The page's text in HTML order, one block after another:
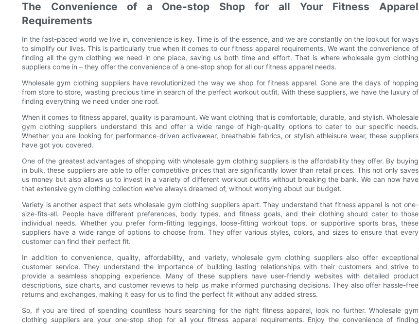
The Convenience of a One-stop Shop for all Your Fitness Apparel
Requirements
In the fast-paced world we live in, convenience is key. Time is of the essence, and we are constantly on the lookout for ways
to simplify our lives. This is particularly true when it comes to our fitness apparel requirements. We want the convenience of
finding all the gym clothing we need in one place, saving us both time and effort. That is where wholesale gym clothing
suppliers come in – they offer the convenience of a one-stop shop for all our fitness apparel needs.
Wholesale gym clothing suppliers have revolutionized the way we shop for fitness apparel. Gone are the days of hopping
from store to store, wasting precious time in search of the perfect workout outfit. With these suppliers, we have the luxury of
finding everything we need under one roof.
When it comes to fitness apparel, quality is paramount. We want clothing that is comfortable, durable, and stylish. Wholesale
gym clothing suppliers understand this and offer a wide range of high-quality options to cater to our specific needs.
Whether you are looking for performance-driven activewear, breathable fabrics, or stylish athleisure wear, these suppliers
have got you covered.
One of the greatest advantages of shopping with wholesale gym clothing suppliers is the affordability they offer. By buying
in bulk, these suppliers are able to offer competitive prices that are significantly lower than retail prices. This not only saves
us money but also allows us to invest in a variety of different workout outfits without breaking the bank. We can now have
that extensive gym clothing collection we've always dreamed of, without worrying about our budget.
Variety is another aspect that sets wholesale gym clothing suppliers apart. They understand that fitness apparel is not one-
size-fits-all. People have different preferences, body types, and fitness goals, and their clothing should cater to those
individual needs. Whether you prefer form-fitting leggings, loose-fitting workout tops, or supportive sports bras, these
suppliers have a wide range of options to choose from. They offer various styles, colors, and sizes to ensure that every
customer can find their perfect fit.
In addition to convenience, quality, affordability, and variety, wholesale gym clothing suppliers also offer exceptional
customer service. They understand the importance of building lasting relationships with their customers and strive to
provide a seamless shopping experience. Many of these suppliers have user-friendly websites with detailed product
descriptions, size charts, and customer reviews to help us make informed purchasing decisions. They also offer hassle-free
returns and exchanges, making it easy for us to find the perfect fit without any added stress.
So, if you are tired of spending countless hours searching for the right fitness apparel, look no further. Wholesale gym
clothing suppliers are your one-stop shop for all your fitness apparel requirements. Enjoy the convenience of finding